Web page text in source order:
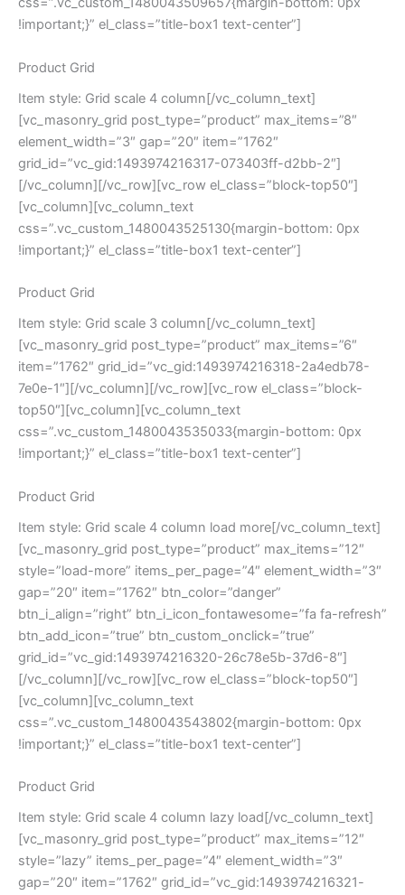
!important;}” el_class=”title-box1 text-center”]
Product Grid
Item style: Grid scale 4 column[/vc_column_text]
[vc_masonry_grid post_type=”product” max_items=”8″
element_width=”3″ gap=”20″ item=”1762″
grid_id=”vc_gid:1493974216317-073403ff-d2bb-2″]
[/vc_column][/vc_row][vc_row el_class=”block-top50″]
[vc_column][vc_column_text
css=”.vc_custom_1480043525130{margin-bottom: 0px
!important;}” el_class=”title-box1 text-center”]
Product Grid
Item style: Grid scale 3 column[/vc_column_text]
[vc_masonry_grid post_type=”product” max_items=”6″
item=”1762″ grid_id=”vc_gid:1493974216318-2a4edb78-
7e0e-1″][/vc_column][/vc_row][vc_row el_class=”block-
top50″][vc_column][vc_column_text
css=”.vc_custom_1480043535033{margin-bottom: 0px
!important;}” el_class=”title-box1 text-center”]
Product Grid
Item style: Grid scale 4 column load more[/vc_column_text]
[vc_masonry_grid post_type=”product” max_items=”12″
style=”load-more” items_per_page=”4″ element_width=”3″
gap=”20″ item=”1762″ btn_color=”danger”
btn_i_align=”right” btn_i_icon_fontawesome=”fa fa-refresh”
btn_add_icon=”true” btn_custom_onclick=”true”
grid_id=”vc_gid:1493974216320-26c78e5b-37d6-8″]
[/vc_column][/vc_row][vc_row el_class=”block-top50″]
[vc_column][vc_column_text
css=”.vc_custom_1480043543802{margin-bottom: 0px
!important;}” el_class=”title-box1 text-center”]
Product Grid
Item style: Grid scale 4 column lazy load[/vc_column_text]
[vc_masonry_grid post_type=”product” max_items=”12″
style=”lazy” items_per_page=”4″ element_width=”3″
gap=”20″ item=”1762″ grid_id=”vc_gid:1493974216321-